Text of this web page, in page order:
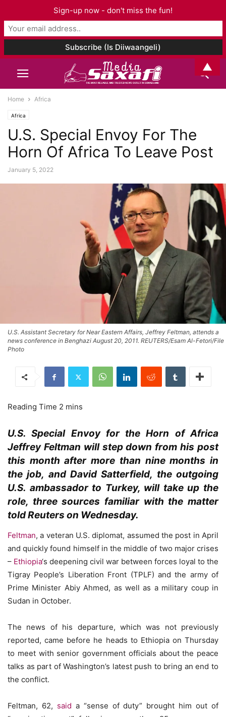
Home Africa
Africa
U.S. Special Envoy For The
Horn Of Africa To Leave Post
January 5, 2022
U.S. Assistant Secretary for Near Eastern Affairs, Jeffrey Feltman, attends a
news conference in Benghazi August 20, 2011. REUTERS/Esam Al-Fetori/File
Photo
U.S. Special Envoy for the Horn of Africa
Jeffrey Feltman will step down from his post
this month after more than nine months in
the job, and David Satterfield, the outgoing
U.S. ambassador to Turkey, will take up the
role, three sources familiar with the matter
told Reuters on Wednesday.
Feltman, a veteran U.S. diplomat, assumed the post in April
and quickly found himself in the middle of two major crises
– Ethiopia‘s deepening civil war between forces loyal to the
Tigray People’s Liberation Front (TPLF) and the army of
Prime Minister Abiy Ahmed, as well as a military coup in
Sudan in October.
The news of his departure, which was not previously
reported, came before he heads to Ethiopia on Thursday
to meet with senior government officials about the peace
talks as part of Washington’s latest push to bring an end to
the conflict.
Feltman, 62, said a “sense of duty” brought him out of
Sign-up now - don't miss the fun!
▲